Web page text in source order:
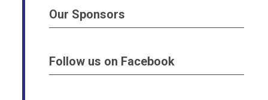
Our Sponsors
Follow us on Facebook